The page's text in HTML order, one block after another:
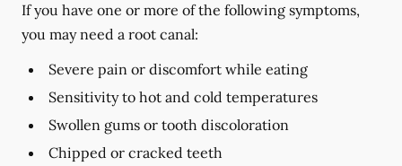
If you have one or more of the following symptoms,
you may need a root canal:
Severe pain or discomfort while eating
Sensitivity to hot and cold temperatures
Swollen gums or tooth discoloration
Chipped or cracked teeth